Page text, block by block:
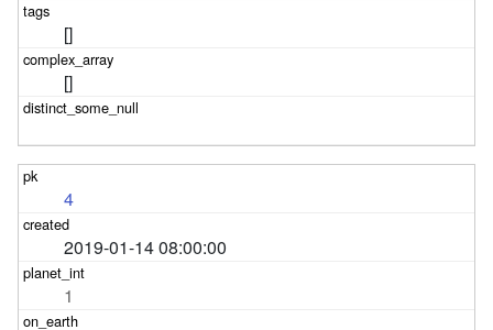
[]
[]
4
2019-01-14 08:00:00
1